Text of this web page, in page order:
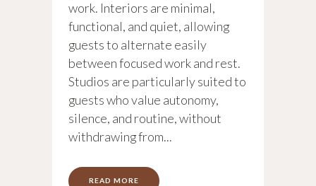
work. Interiors are minimal,
functional, and quiet, allowing
guests to alternate easily
between focused work and rest.
Studios are particularly suited to
guests who value autonomy,
silence, and routine, without
withdrawing from...
READ MORE